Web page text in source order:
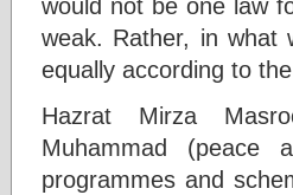
weak. Rather, in what
equally according to
Hazrat Mirza
Muhammad (peace
programmes and